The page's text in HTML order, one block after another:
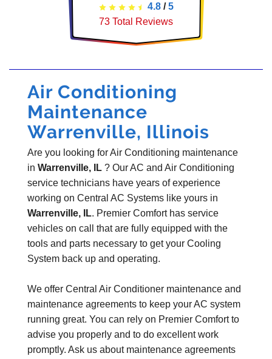
4.8/5
73 Total Reviews
Air Conditioning
Maintenance
Warrenville, Illinois
Are you looking for Air Conditioning maintenance
in Warrenville, IL ? Our AC and Air Conditioning
service technicians have years of experience
working on Central AC Systems like yours in
Warrenville, IL. Premier Comfort has service
vehicles on call that are fully equipped with the
tools and parts necessary to get your Cooling
System back up and operating.
We offer Central Air Conditioner maintenance and
maintenance agreements to keep your AC system
running great. You can rely on Premier Comfort to
advise you properly and to do excellent work
promptly. Ask us about maintenance agreements